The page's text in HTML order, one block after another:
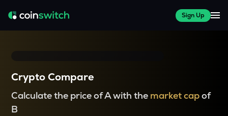
Sign Up
Crypto Compare
Calculate the price of A with the market capof
B